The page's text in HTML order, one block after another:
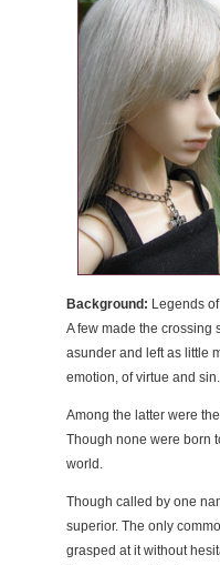
Background: Legends
A few made the crossing
asunder and left as little
emotion, of virtue and sin.
Among the latter were
Though none were born
world.
Though called by one
superior. The only
grasped at it without